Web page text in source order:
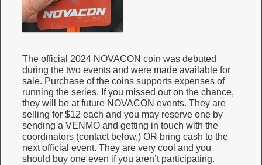
The official 2024 NOVACON coin was debuted
during the two events and were made available for
sale. Purchase of the coins supports expenses of
running the series. If you missed out on the chance,
they will be at future NOVACON events. They are
selling for $12 each and you may reserve one by
sending a VENMO and getting in touch with the
coordinators (contact below,) OR bring cash to the
next official event. They are very cool and you
should buy one even if you aren’t participating.